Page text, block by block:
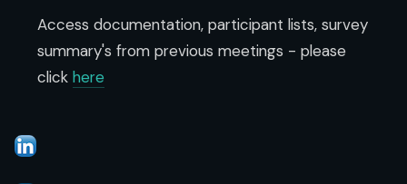
Access documentation, participant lists, survey
summary's from previous meetings - please
click here